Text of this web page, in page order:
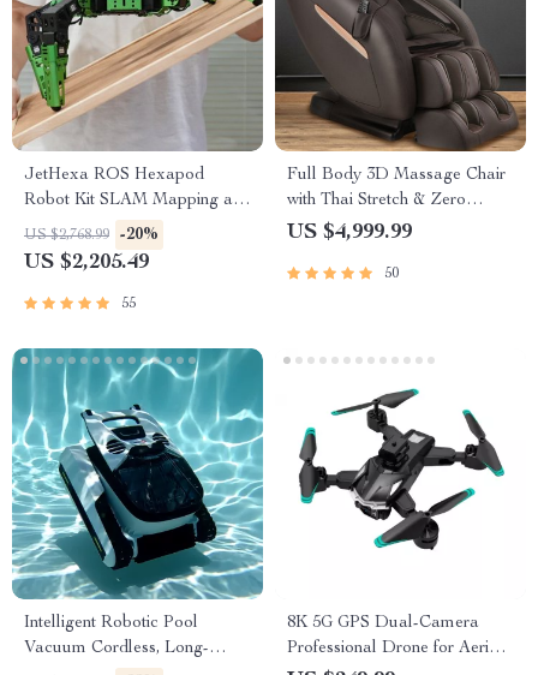
JetHexa ROS Hexapod
Robot Kit SLAM Mapping and
Navigation Enabled, Jetson
Nano Powered
US $2,768.99 -20%
US $2,205.49
55
Full Body 3D Massage Chair
with Thai Stretch & Zero
Gravity
US $4,999.99
50
Intelligent Robotic Pool
Vacuum Cordless, Long-
8K 5G GPS Dual-Camera
Professional Drone for Aerial